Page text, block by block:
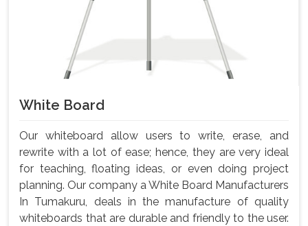
White Board
Our whiteboard allow users to write, erase, and
rewrite with a lot of ease; hence, they are very ideal
for teaching, floating ideas, or even doing project
planning. Our company a White Board Manufacturers
In Tumakuru, deals in the manufacture of quality
whiteboards that are durable and friendly to the user.